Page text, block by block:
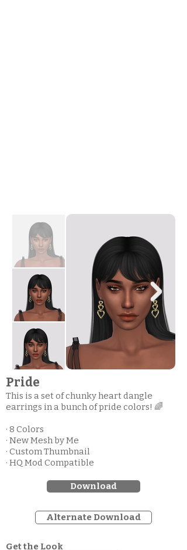
Pride
This is a set of chunky heart dangle
earrings in a bunch of pride colors! 🌈
· 8 Colors
· New Mesh by Me
· Custom Thumbnail
· HQ Mod Compatible
Download
Alternate Download
Get the Look